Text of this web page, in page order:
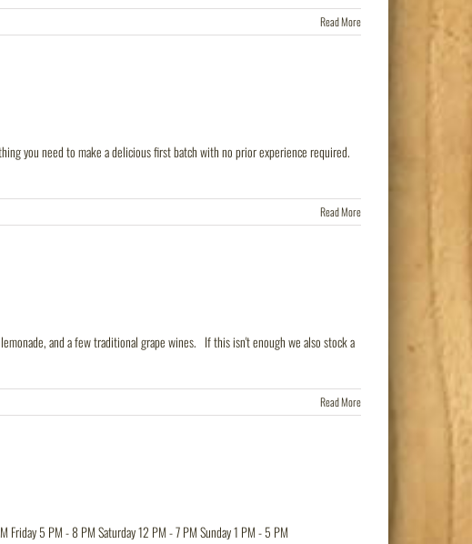
Read More
you need to make a delicious first batch with no prior experience required.
Read More
and a few traditional grape wines. If this isn't enough we also stock a
Read More
5 PM - 8 PM Saturday 12 PM - 7 PM Sunday 1 PM - 5 PM